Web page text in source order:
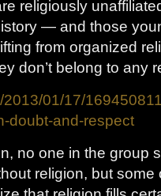
religiously
— and those
from organized
don’t belong to any
2013/01/17/
doubt-and-respect
no one in the group
religion, but some